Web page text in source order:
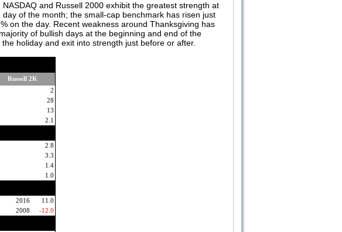
and Russell 2000 exhibit the greatest strength at
of the month; the small-cap benchmark has risen just
on the day. Recent weakness around Thanksgiving has
of bullish days at the beginning and end of the
holiday and exit into strength just before or after.
Russell 2K
2
28
13
2.1
2.8
3.3
1.4
1.0
2016
11.0
2008 -12.0